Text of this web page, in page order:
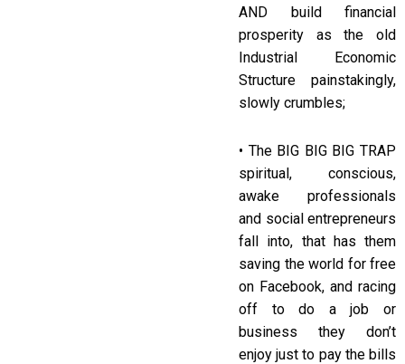
AND build financial
prosperity as the old
Industrial Economic
Structure painstakingly,
slowly crumbles;
• The BIG BIG BIG TRAP
spiritual, conscious,
awake professionals
and social entrepreneurs
fall into, that has them
saving the world for free
on Facebook, and racing
off to do a job or
business they don’t
enjoy just to pay the bills